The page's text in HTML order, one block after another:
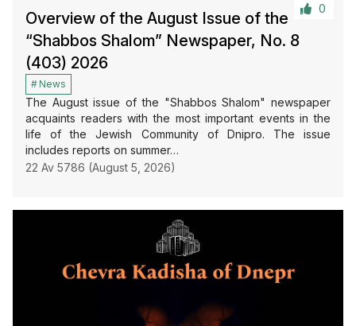
0
Overview of the August Issue of the
“Shabbos Shalom” Newspaper, No. 8
(403) 2026
22 Av 5786 (August 5, 2026)
News
The August issue of the "Shabbos Shalom" newspaper
acquaints readers with the most important events in the
life of the Jewish Community of Dnipro. The issue
includes reports on summer…